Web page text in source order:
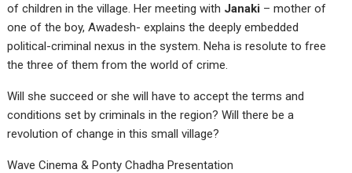
of children in the village. Her meeting with Janaki – mother of
one of the boy, Awadesh- explains the deeply embedded
political-criminal nexus in the system. Neha is resolute to free
the three of them from the world of crime.
Will she succeed or she will have to accept the terms and
conditions set by criminals in the region? Will there be a
revolution of change in this small village?
Wave Cinema & Ponty Chadha Presentation